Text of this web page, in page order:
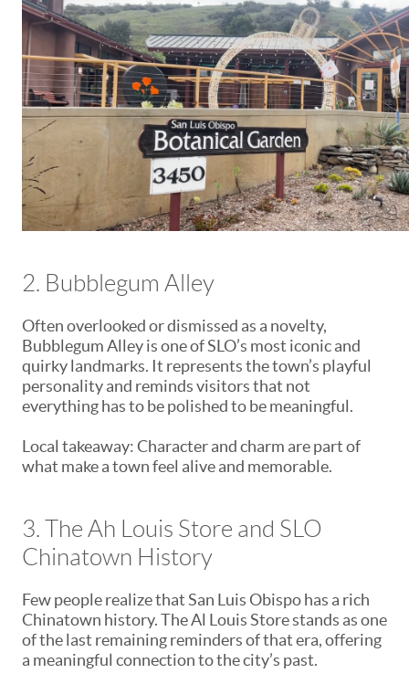
2. Bubblegum Alley
Often overlooked or dismissed as a novelty,
Bubblegum Alley is one of SLO’s most iconic and
quirky landmarks. It represents the town’s playful
personality and reminds visitors that not
everything has to be polished to be meaningful.
Local takeaway: Character and charm are part of
what make a town feel alive and memorable.
3. The Ah Louis Store and SLO
Chinatown History
Few people realize that San Luis Obispo has a rich
Chinatown history. The Al Louis Store stands as one
of the last remaining reminders of that era, offering
a meaningful connection to the city’s past.